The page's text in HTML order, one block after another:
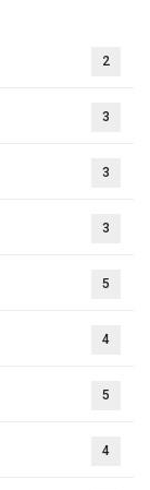
2
3
3
3
5
4
5
4